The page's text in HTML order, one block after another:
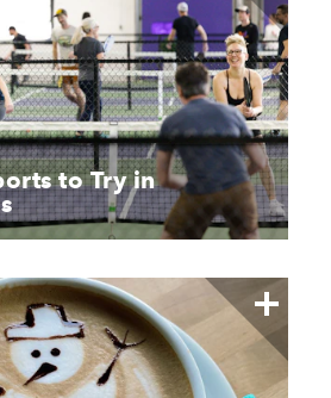
to Try in